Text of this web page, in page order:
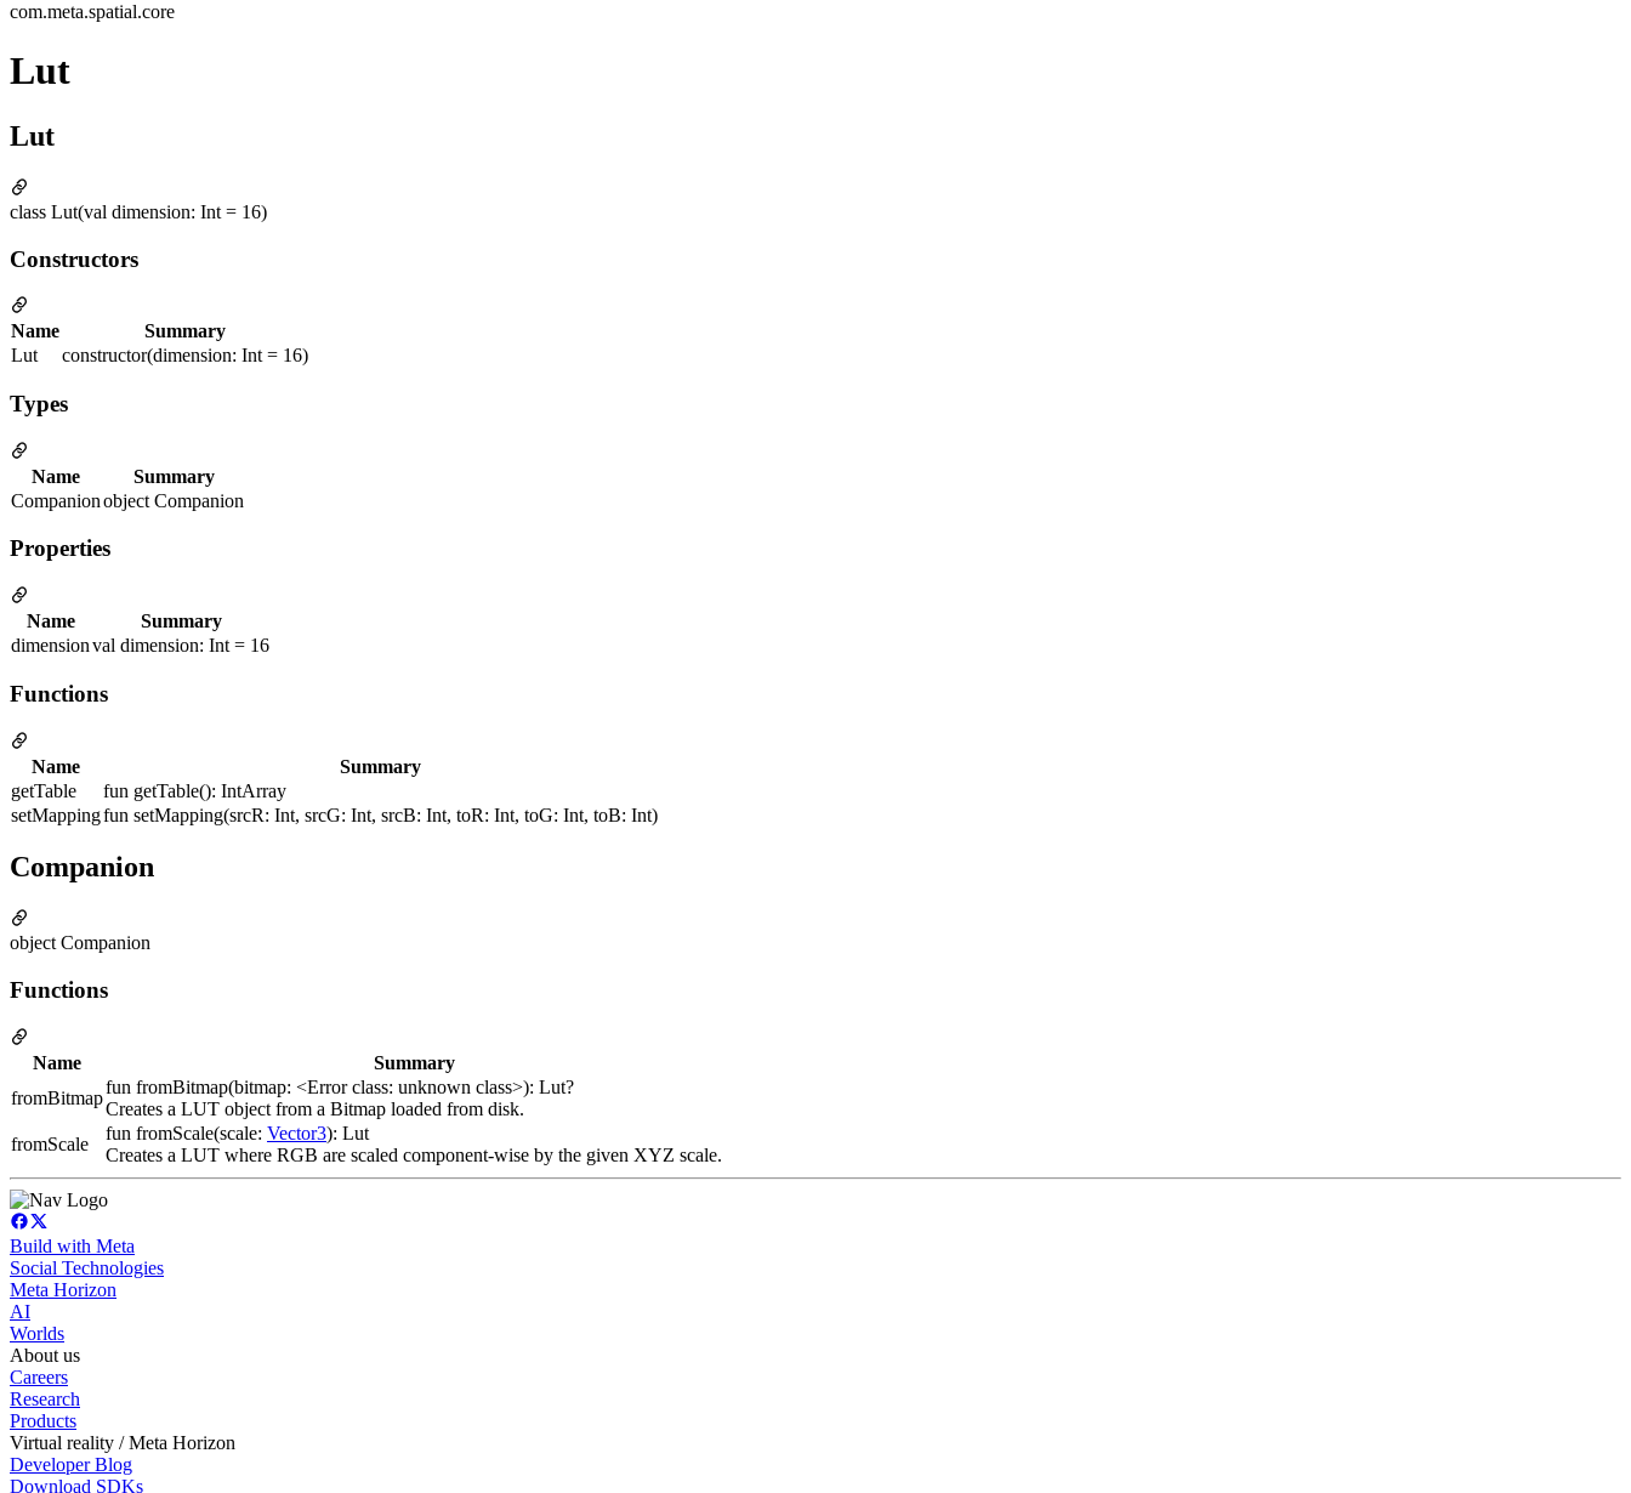
com.meta.spatial.core
Lut
Lut
class Lut(val dimension: Int = 16)
Constructors
Name
Summary
Lut
constructor(dimension: Int = 16)
Types
Name
Summary
Companionobject Companion
Properties
Name
Summary
dimensionval dimension: Int = 16
Functions
Name
Summary
getTable
fun getTable(): IntArray
setMappingfun setMapping(srcR: Int, srcG: Int, srcB: Int, toR: Int, toG: Int, toB: Int)
Companion
object Companion
Functions
Name
Summary
fromBitmap
fun fromBitmap(bitmap: <Error class: unknown class>): Lut?
Creates a LUT object from a Bitmap loaded from disk.
fromScale
fun fromScale(scale: Vector3): Lut
Creates a LUT where RGB are scaled component-wise by the given XYZ scale.
Build with Meta
Social Technologies
Meta Horizon
AI
Worlds
About us
Careers
Research
Products
Virtual reality / Meta Horizon
Developer Blog
Download SDKs